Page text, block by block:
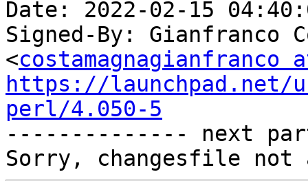
Date: 2022-02-15
Signed-By: Gianfranco
<
https://launchpad.net/
perl/4.050-5
-------------- next